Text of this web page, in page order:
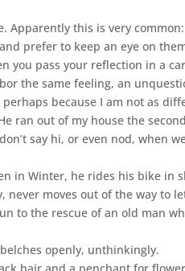
Apparently this is very
prefer to keep an eye on
you pass your reflection in a
the same feeling, an
because I am not as
ran out of my house the
say hi, or even nod, when
in Winter, he rides his bike in
never moves out of the way to
to the rescue of an old man
openly, unthinkingly.